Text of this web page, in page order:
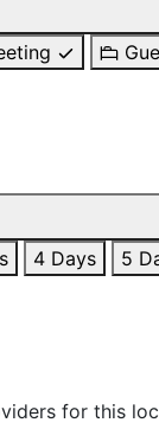
4 Days 5
for this